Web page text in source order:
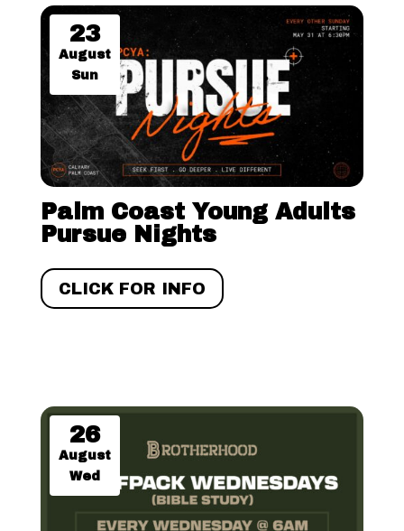
23
August
Sun
Palm Coast Young Adults
Pursue Nights
CLICK FOR INFO
26
August
Wed